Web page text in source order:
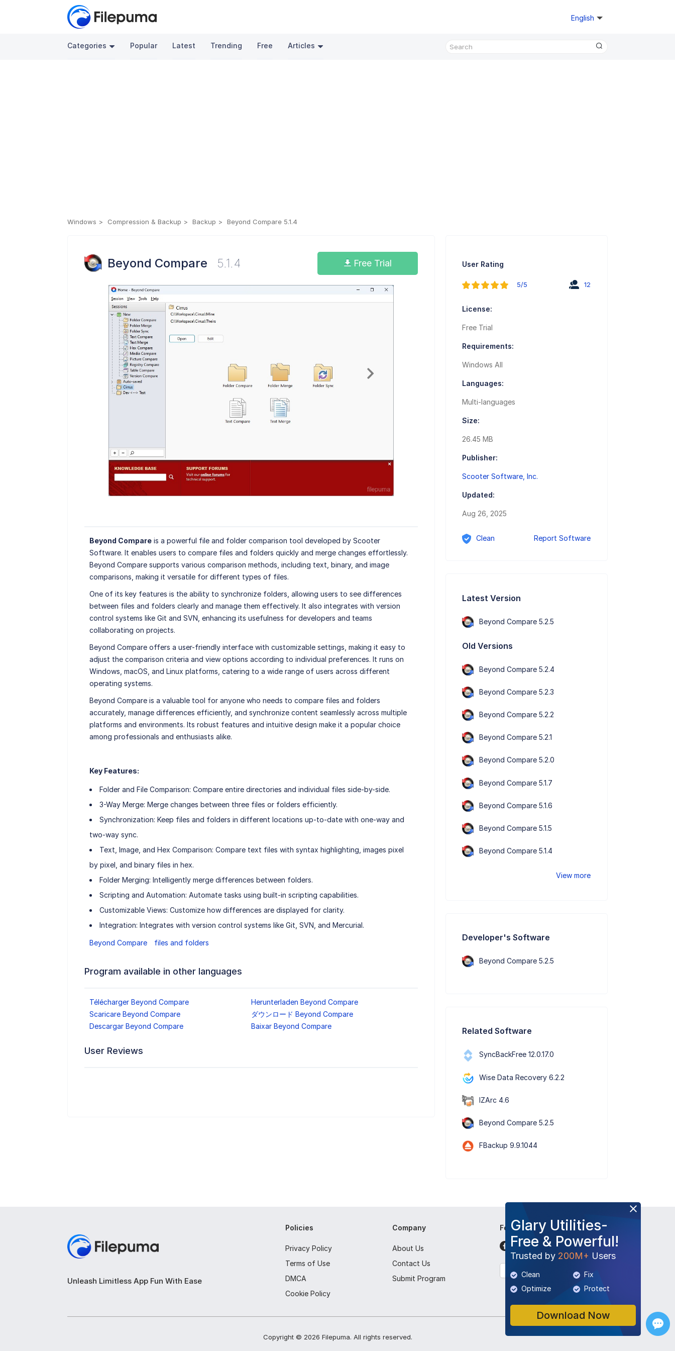
English
Categories Popular Latest Trending Free Articles
Windows Compression & Backup Backup Beyond Compare 5.1.4
Beyond Compare 5.1.4 Free Trial
Beyond Compareis a powerful file and folder comparison tool developed by Scooter
Software. It enables users to compare files and folders quickly and merge changes effortlessly.
Beyond Compare supports various comparison methods, including text, binary, and image
comparisons, making it versatile for different types of files.
One of its key features is the ability to synchronize folders, allowing users to see differences
between files and folders clearly and manage them effectively. It also integrates with version
control systems like Git and SVN, enhancing its usefulness for developers and teams
collaborating on projects.
Beyond Compare offers a user-friendly interface with customizable settings, making it easy to
adjust the comparison criteria and view options according to individual preferences. It runs on
Windows, macOS, and Linux platforms, catering to a wide range of users across different
operating systems.
Beyond Compare is a valuable tool for anyone who needs to compare files and folders
accurately, manage differences efficiently, and synchronize content seamlessly across multiple
platforms and environments. Its robust features and intuitive design make it a popular choice
among professionals and enthusiasts alike.
Key Features:
Folder and File Comparison: Compare entire directories and individual files side-by-side.
3-Way Merge: Merge changes between three files or folders efficiently.
Synchronization: Keep files and folders in different locations up-to-date with one-way and
two-way sync.
Text, Image, and Hex Comparison: Compare text files with syntax highlighting, images pixel
by pixel, and binary files in hex.
Folder Merging: Intelligently merge differences between folders.
Scripting and Automation: Automate tasks using built-in scripting capabilities.
Customizable Views: Customize how differences are displayed for clarity.
Integration: Integrates with version control systems like Git, SVN, and Mercurial.
Beyond Compare files and folders
Program available in other languages
Télécharger Beyond Compare
Herunterladen Beyond Compare
Scaricare Beyond Compare
ダウンロード Beyond Compare
Descargar Beyond Compare
Baixar Beyond Compare
User Reviews
User Rating
5/5 12
License:
Free Trial
Requirements:
Windows All
Languages:
Multi-languages
Size:
26.45 MB
Publisher:
Scooter Software, Inc.
Updated:
Aug 26, 2025
Clean Report Software
Latest Version
Beyond Compare 5.2.5
Old Versions
Beyond Compare 5.2.4
Beyond Compare 5.2.3
Beyond Compare 5.2.2
Beyond Compare 5.2.1
Beyond Compare 5.2.0
Beyond Compare 5.1.7
Beyond Compare 5.1.6
Beyond Compare 5.1.5
Beyond Compare 5.1.4
View more
Developer's Software
Beyond Compare 5.2.5
Related Software
SyncBackFree 12.0.17.0
Wise Data Recovery 6.2.2
IZArc 4.6
Beyond Compare 5.2.5
FBackup 9.9.1044
Glary Utilities-
Free & Powerful!
Trusted by 200M+ Users
Clean
Fix
Optimize
Protect
Download Now
Unleash Limitless App Fun With Ease
Policies
Privacy Policy
Terms of Use
DMCA
Cookie Policy
Company
About Us
Contact Us
Submit Program
Follow Us
English
Copyright © 2026 Filepuma. All rights reserved.